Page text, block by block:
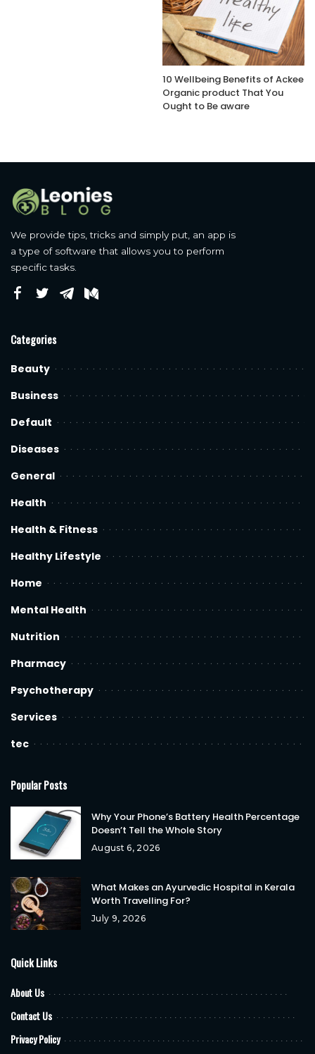
10 Wellbeing Benefits of Ackee
Organic product That You
Ought to Be aware
We provide tips, tricks and simply put, an app is
a type of software that allows you to perform
specific tasks.
Categories
Beauty
Business
Default
Diseases
General
Health
Health & Fitness
Healthy Lifestyle
Home
Mental Health
Nutrition
Pharmacy
Psychotherapy
Services
tec
Popular Posts
Why Your Phone’s Battery Health Percentage
Doesn’t Tell the Whole Story
August 6, 2026
What Makes an Ayurvedic Hospital in Kerala
Worth Travelling For?
July 9, 2026
Quick Links
About Us
Contact Us
Privacy Policy